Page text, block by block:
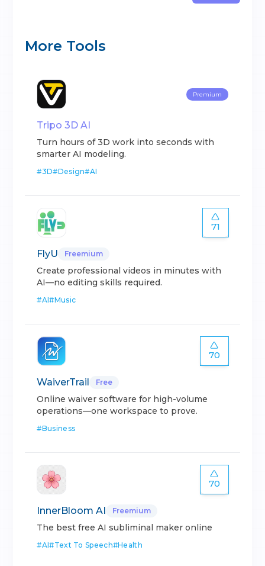
More Tools
Premium
Tripo 3D AI
Turn hours of 3D work into seconds with
smarter AI modeling.
#3D#Design#AI
71
FlyU Freemium
Create professional videos in minutes with
AI—no editing skills required.
#AI#Music
70
WaiverTrail Free
Online waiver software for high-volume
operations—one workspace to prove.
#Business
70
InnerBloom AI Freemium
The best free AI subliminal maker online
#AI#Text To Speech#Health